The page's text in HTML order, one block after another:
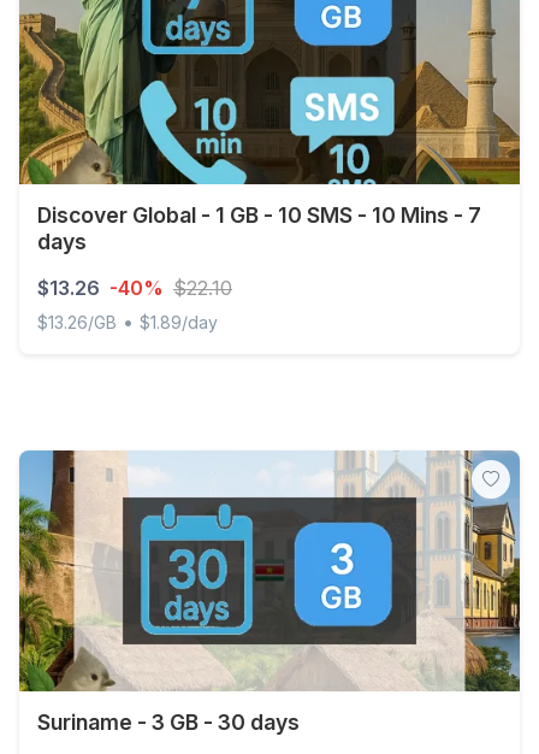
Discover Global - 1 GB - 10 SMS - 10 Mins - 7
days
$13.26 -40% $22.10
$13.26/GB • $1.89/day
Suriname - 3 GB - 30 days